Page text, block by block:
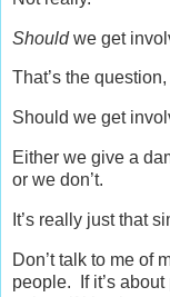
Shouldwe get
That’s the question,
Should we get
Either we give a
or we don’t.
It’s really just that
Don’t talk to me of
people. If it’s